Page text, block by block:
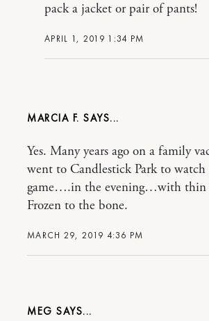
APRIL 1, 2019 1:34 PM
pack a jacket or pair of pants!
MARCIA F.
MARCH 29, 2019 4:36 PM
Yes. Many years ago on a family
went to Candlestick Park to watch
game….in the evening…with thin
Frozen to the bone.
MEG